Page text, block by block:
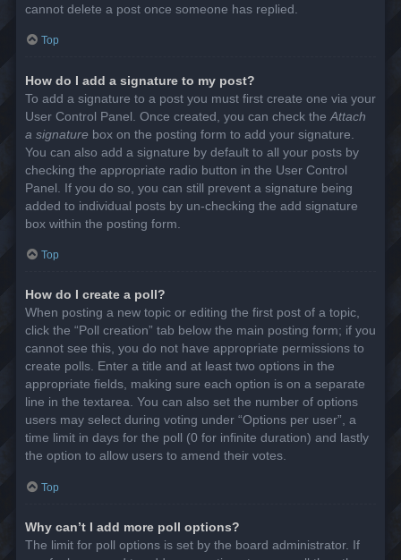
cannot delete a post once someone has replied.
Top
How do I add a signature to my post?
To add a signature to a post you must first create one via your
User Control Panel. Once created, you can check the Attach
a signature box on the posting form to add your signature.
You can also add a signature by default to all your posts by
checking the appropriate radio button in the User Control
Panel. If you do so, you can still prevent a signature being
added to individual posts by un-checking the add signature
box within the posting form.
Top
How do I create a poll?
When posting a new topic or editing the first post of a topic,
click the “Poll creation” tab below the main posting form; if you
cannot see this, you do not have appropriate permissions to
create polls. Enter a title and at least two options in the
appropriate fields, making sure each option is on a separate
line in the textarea. You can also set the number of options
users may select during voting under “Options per user”, a
time limit in days for the poll (0 for infinite duration) and lastly
the option to allow users to amend their votes.
Top
Why can’t I add more poll options?
The limit for poll options is set by the board administrator. If